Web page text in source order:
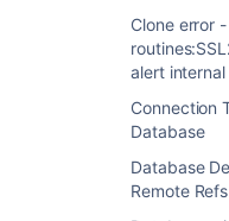
Clone error
alert
Connection
Database
Database
Remote Refs
Cannot get past
installation
Clone error -
Connection